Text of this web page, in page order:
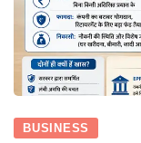
BUSINESS